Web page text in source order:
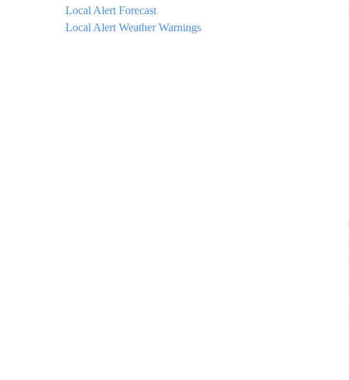
Local Alert Forecast
Local Alert Weather Warnings